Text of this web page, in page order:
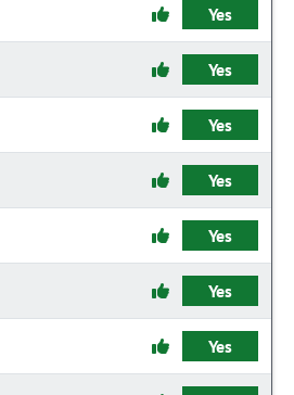
Yes
Yes
Yes
Yes
Yes
Yes
Yes